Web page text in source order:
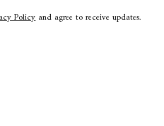
Policyand agree to receive updates.